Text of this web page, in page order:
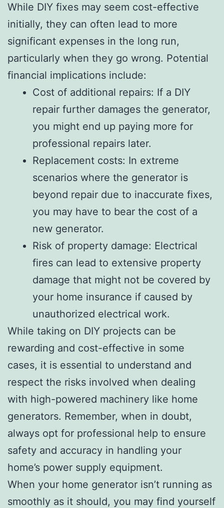
While DIY fixes may seem cost-effective
initially, they can often lead to more
significant expenses in the long run,
particularly when they go wrong. Potential
financial implications include:
Cost of additional repairs: If a DIY
repair further damages the generator,
you might end up paying more for
professional repairs later.
Replacement costs: In extreme
scenarios where the generator is
beyond repair due to inaccurate fixes,
you may have to bear the cost of a
new generator.
Risk of property damage: Electrical
fires can lead to extensive property
damage that might not be covered by
your home insurance if caused by
unauthorized electrical work.
While taking on DIY projects can be
rewarding and cost-effective in some
cases, it is essential to understand and
respect the risks involved when dealing
with high-powered machinery like home
generators. Remember, when in doubt,
always opt for professional help to ensure
safety and accuracy in handling your
home’s power supply equipment.
When your home generator isn’t running as
smoothly as it should, you may find yourself